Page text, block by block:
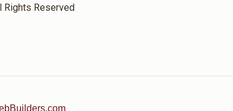
Rights Reserved